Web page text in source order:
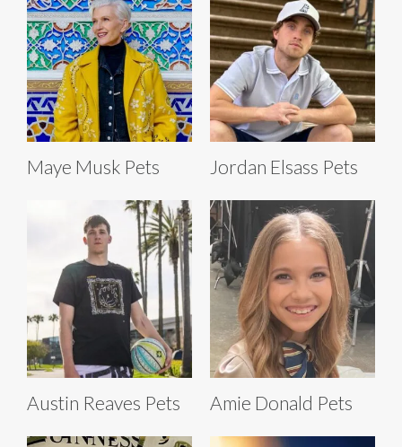
Maye Musk Pets Jordan Elsass Pets
Austin Reaves Pets Amie Donald Pets